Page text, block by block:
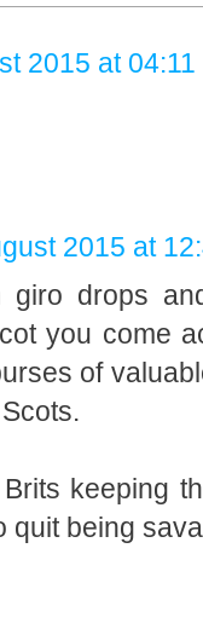
2015 at 04:11
2015 at
giro drops
you come
of
keeping
quit being